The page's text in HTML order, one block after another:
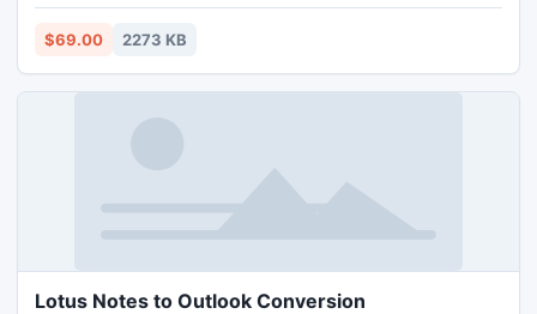
convert many emails with safely and speedily and never
harm any email information.
$69.00 2273 KB
Lotus Notes to Outlook Conversion